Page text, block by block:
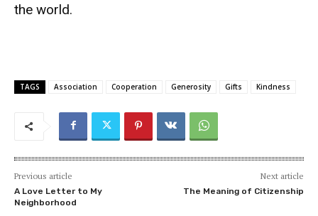
the world.
TAGS Association Cooperation Generosity Gifts Kindness
Previous article
A Love Letter to My
Neighborhood
Next article
The Meaning of Citizenship